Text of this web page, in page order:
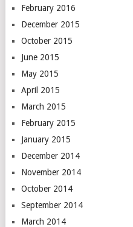
February 2016
December 2015
October 2015
June 2015
May 2015
April 2015
March 2015
February 2015
January 2015
December 2014
November 2014
October 2014
September 2014
March 2014